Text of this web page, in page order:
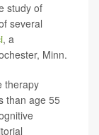
study of
several
, a
Minn.
therapy
than age 55